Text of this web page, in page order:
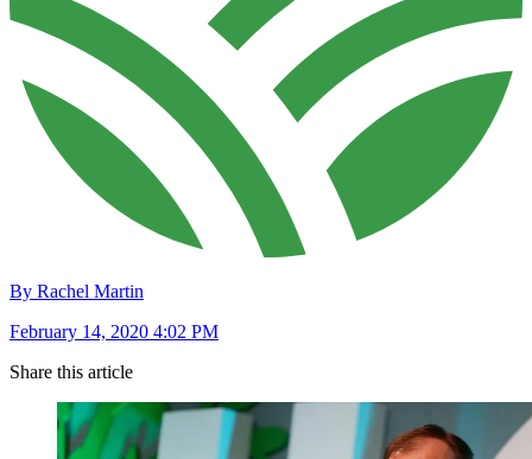
By Rachel Martin
February 14, 2020 4:02 PM
Share this article